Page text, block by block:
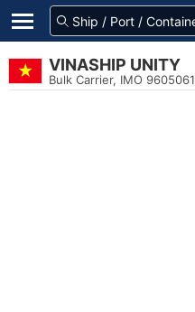
VINASHIP UNITY
Bulk Carrier, IMO 9605061